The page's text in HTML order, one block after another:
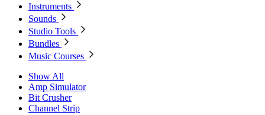
Instruments
Sounds
Studio Tools
Bundles
Music Courses
Show All
Amp Simulator
Bit Crusher
Channel Strip